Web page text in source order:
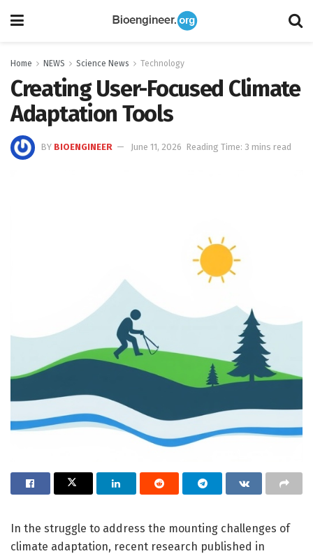
Home NEWS Science News Technology
Creating User-Focused Climate
Adaptation Tools
BY BIOENGINEER June 11, 2026 Reading Time: 3 mins read
In the struggle to address the mounting challenges of
climate adaptation, recent research published in